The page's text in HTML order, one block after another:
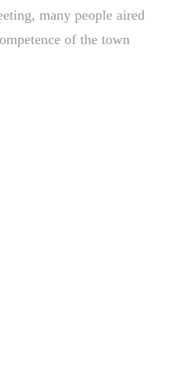
many people aired
of the town